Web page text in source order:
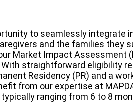
to seamlessly integrate
and the families they
Market Impact Assessment
straightforward eligibility
Residency (PR) and a
from our expertise at
ranging from 6 to 8